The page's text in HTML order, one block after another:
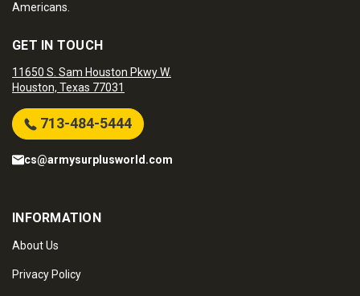
Americans.
GET IN TOUCH
11650 S. Sam Houston Pkwy W.
Houston, Texas 77031
713-484-5444
cs@armysurplusworld.com
INFORMATION
About Us
Privacy Policy